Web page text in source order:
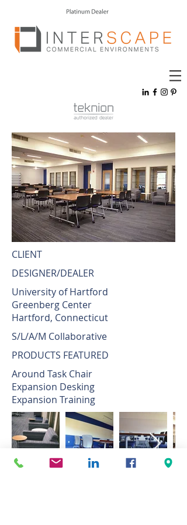
CLIENT
DESIGNER/DEALER
University of Hartford
Greenberg Center
Hartford, Connecticut
S/L/A/M Collaborative
PRODUCTS FEATURED
Around Task Chair
Expansion Desking
Expansion Training